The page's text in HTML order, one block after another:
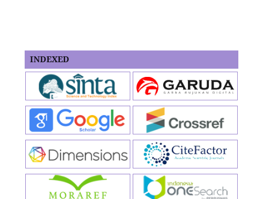
INDEXED